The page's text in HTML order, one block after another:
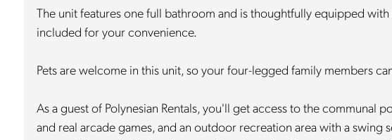
The unit features one full bathroom and is thoughtfully equipped
included for your convenience.
Pets are welcome in this unit, so your four-legged family members
As a guest of Polynesian Rentals, you'll get access to the
and real arcade games, and an outdoor recreation area with a swing